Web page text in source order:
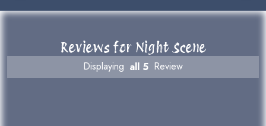
Reviews for Night Scene
Displaying all 5 Review